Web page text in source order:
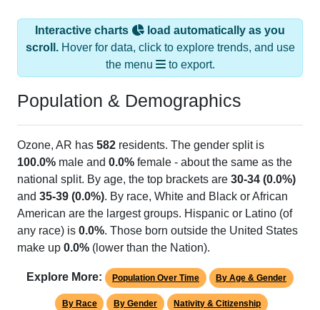
Interactive charts
load automatically as you
scroll.Hover for data, click to explore trends, and use
the menu
to export.
Population & Demographics
Ozone, AR has 582 residents. The gender split is
100.0% male and 0.0% female - about the same as the
national split. By age, the top brackets are 30-34 (0.0%)
and 35-39 (0.0%). By race, White and Black or African
American are the largest groups. Hispanic or Latino (of
any race) is 0.0%. Those born outside the United States
make up 0.0% (lower than the Nation).
Explore More: Population Over Time By Age & Gender
By Race By Gender Nativity & Citizenship